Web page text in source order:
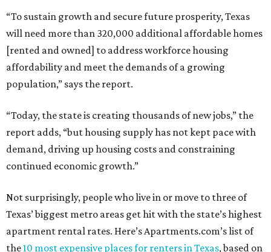
“To sustain growth and secure future prosperity, Texas
will need more than 320,000 additional affordable homes
[rented and owned] to address workforce housing
affordability and meet the demands of a growing
population,” says the report.
“Today, the state is creating thousands of new jobs,” the
report adds, “but housing supply has not kept pace with
demand, driving up housing costs and constraining
continued economic growth.”
Not surprisingly, people who live in or move to three of
Texas’ biggest metro areas get hit with the state’s highest
apartment rental rates. Here’s Apartments.com’s list of
the10 most expensive places for renters in Texas, based on